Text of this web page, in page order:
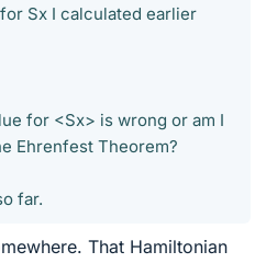
Sx I calculated earlier
for <Sx> is wrong or am I
Ehrenfest Theorem?
far.
That Hamiltonian